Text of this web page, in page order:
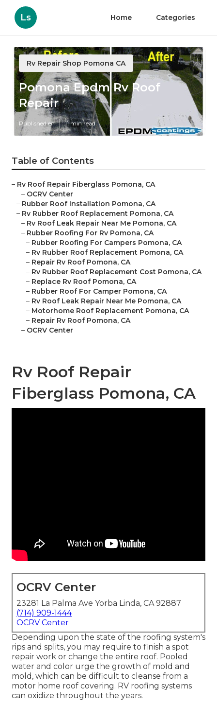
Ls Home Categories
Rv Repair Shop Pomona CA
Pomona Epdm Rv Roof
Repair
Published en 11 min read
Table of Contents
– Rv Roof Repair Fiberglass Pomona, CA
– OCRV Center
– Rubber Roof Installation Pomona, CA
– Rv Rubber Roof Replacement Pomona, CA
– Rv Roof Leak Repair Near Me Pomona, CA
– Rubber Roofing For Rv Pomona, CA
– Rubber Roofing For Campers Pomona, CA
– Rv Rubber Roof Replacement Pomona, CA
– Repair Rv Roof Pomona, CA
– Rv Rubber Roof Replacement Cost Pomona, CA
– Replace Rv Roof Pomona, CA
– Rubber Roof For Camper Pomona, CA
– Rv Roof Leak Repair Near Me Pomona, CA
– Motorhome Roof Replacement Pomona, CA
– Repair Rv Roof Pomona, CA
– OCRV Center
Rv Roof Repair
Fiberglass Pomona, CA
OCRV Center
23281 La Palma Ave Yorba Linda, CA 92887
(714) 909-1444
OCRV Center
Depending upon the state of the roofing system's
rips and splits, you may require to finish a spot
repair work or change the entire roof. Pooled
water and color urge the growth of mold and
mold, which can be difficult to cleanse from a
motor home roof covering. RV roofing systems
can oxidize throughout the years.